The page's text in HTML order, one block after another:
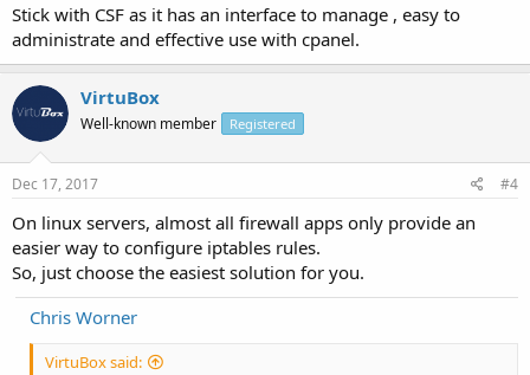
Stick with CSF as it has an interface to manage , easy to
administrate and effective use with cpanel.
VirtuBox
Well-known member Registered
Dec 17, 2017 #4
On linux servers, almost all firewall apps only provide an
easier way to configure iptables rules.
So, just choose the easiest solution for you.
Chris Worner
VirtuBox said: